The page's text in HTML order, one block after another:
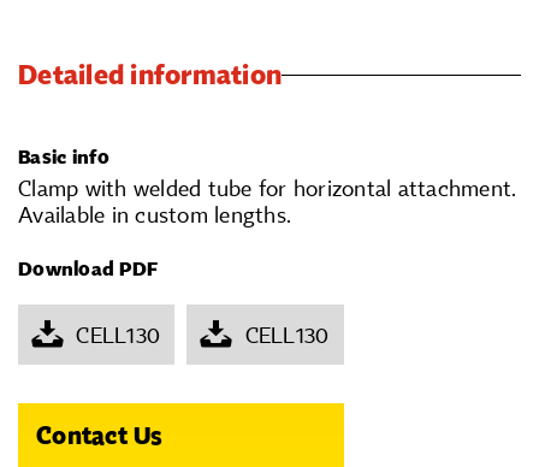
Detailed information
Basic info
Clamp with welded tube for horizontal attachment.
Available in custom lengths.
Download PDF
CELL130 CELL130
Contact Us